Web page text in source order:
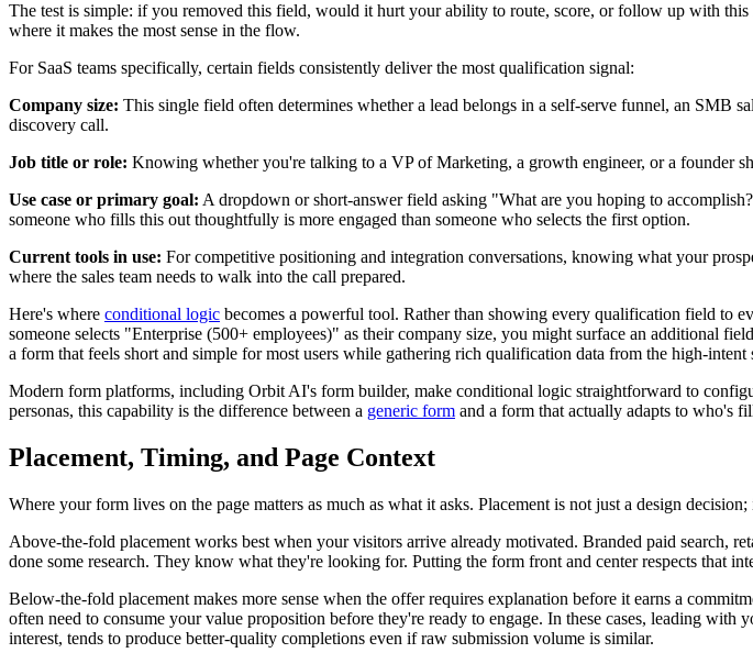
The test is simple: if you removed this field, would it hurt your ability to route, score, or follow up with
where it makes the most sense in the flow.
For SaaS teams specifically, certain fields consistently deliver the most qualification signal:
Company size: This single field often determines whether a lead belongs in a self-serve funnel, an SMB
discovery call.
Job title or role: Knowing whether you're talking to a VP of Marketing, a growth engineer, or a founder
Use case or primary goal: A dropdown or short-answer field asking "What are you hoping to
someone who fills this out thoughtfully is more engaged than someone who selects the first option.
Current tools in use: For competitive positioning and integration conversations, knowing what your
where the sales team needs to walk into the call prepared.
Here's where conditional logic becomes a powerful tool. Rather than showing every qualification field to
someone selects "Enterprise (500+ employees)" as their company size, you might surface an additional
a form that feels short and simple for most users while gathering rich qualification data from the high-intent
Modern form platforms, including Orbit AI's form builder, make conditional logic straightforward to
personas, this capability is the difference between a generic form and a form that actually adapts to who's
Placement, Timing, and Page Context
Where your form lives on the page matters as much as what it asks. Placement is not just a design
Above-the-fold placement works best when your visitors arrive already motivated. Branded paid search,
done some research. They know what they're looking for. Putting the form front and center respects that
Below-the-fold placement makes more sense when the offer requires explanation before it earns a
often need to consume your value proposition before they're ready to engage. In these cases, leading
interest, tends to produce better-quality completions even if raw submission volume is similar.